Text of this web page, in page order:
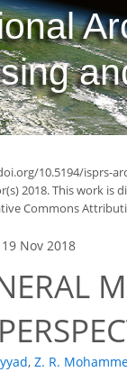
10.5194/isprs-
2018. This work is
Commons
19 Nov 2018
, Z. R.